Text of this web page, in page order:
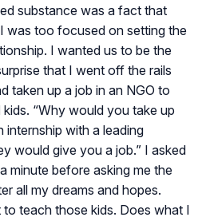
substance was a fact that
was too focused on setting the
I wanted us to be the
that I went off the rails
taken up a job in an NGO to
“Why would you take up
internship with a leading
would give you a job.” I asked
minute before asking me the
all my dreams and hopes.
teach those kids. Does what I